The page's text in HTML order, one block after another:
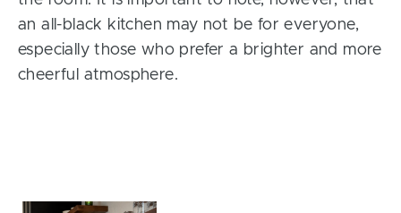
an all-black kitchen may not be for everyone,
especially those who prefer a brighter and more
cheerful atmosphere.